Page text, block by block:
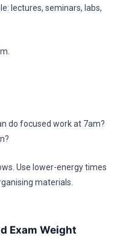
lectures, seminars, labs,
do focused work at 7am?
Use lower-energy times
materials.
Exam Weight